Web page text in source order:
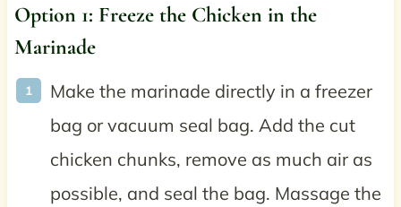
Option 1: Freeze the Chicken in the
Marinade
Make the marinade directly in a freezer
bag or vacuum seal bag. Add the cut
chicken chunks, remove as much air as
possible, and seal the bag. Massage the